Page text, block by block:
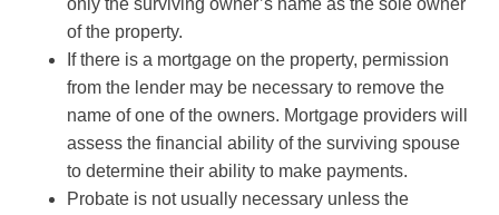
of the property.
If there is a mortgage on the property, permission
from the lender may be necessary to remove the
name of one of the owners. Mortgage providers will
assess the financial ability of the surviving spouse
to determine their ability to make payments.
Probate is not usually necessary unless the